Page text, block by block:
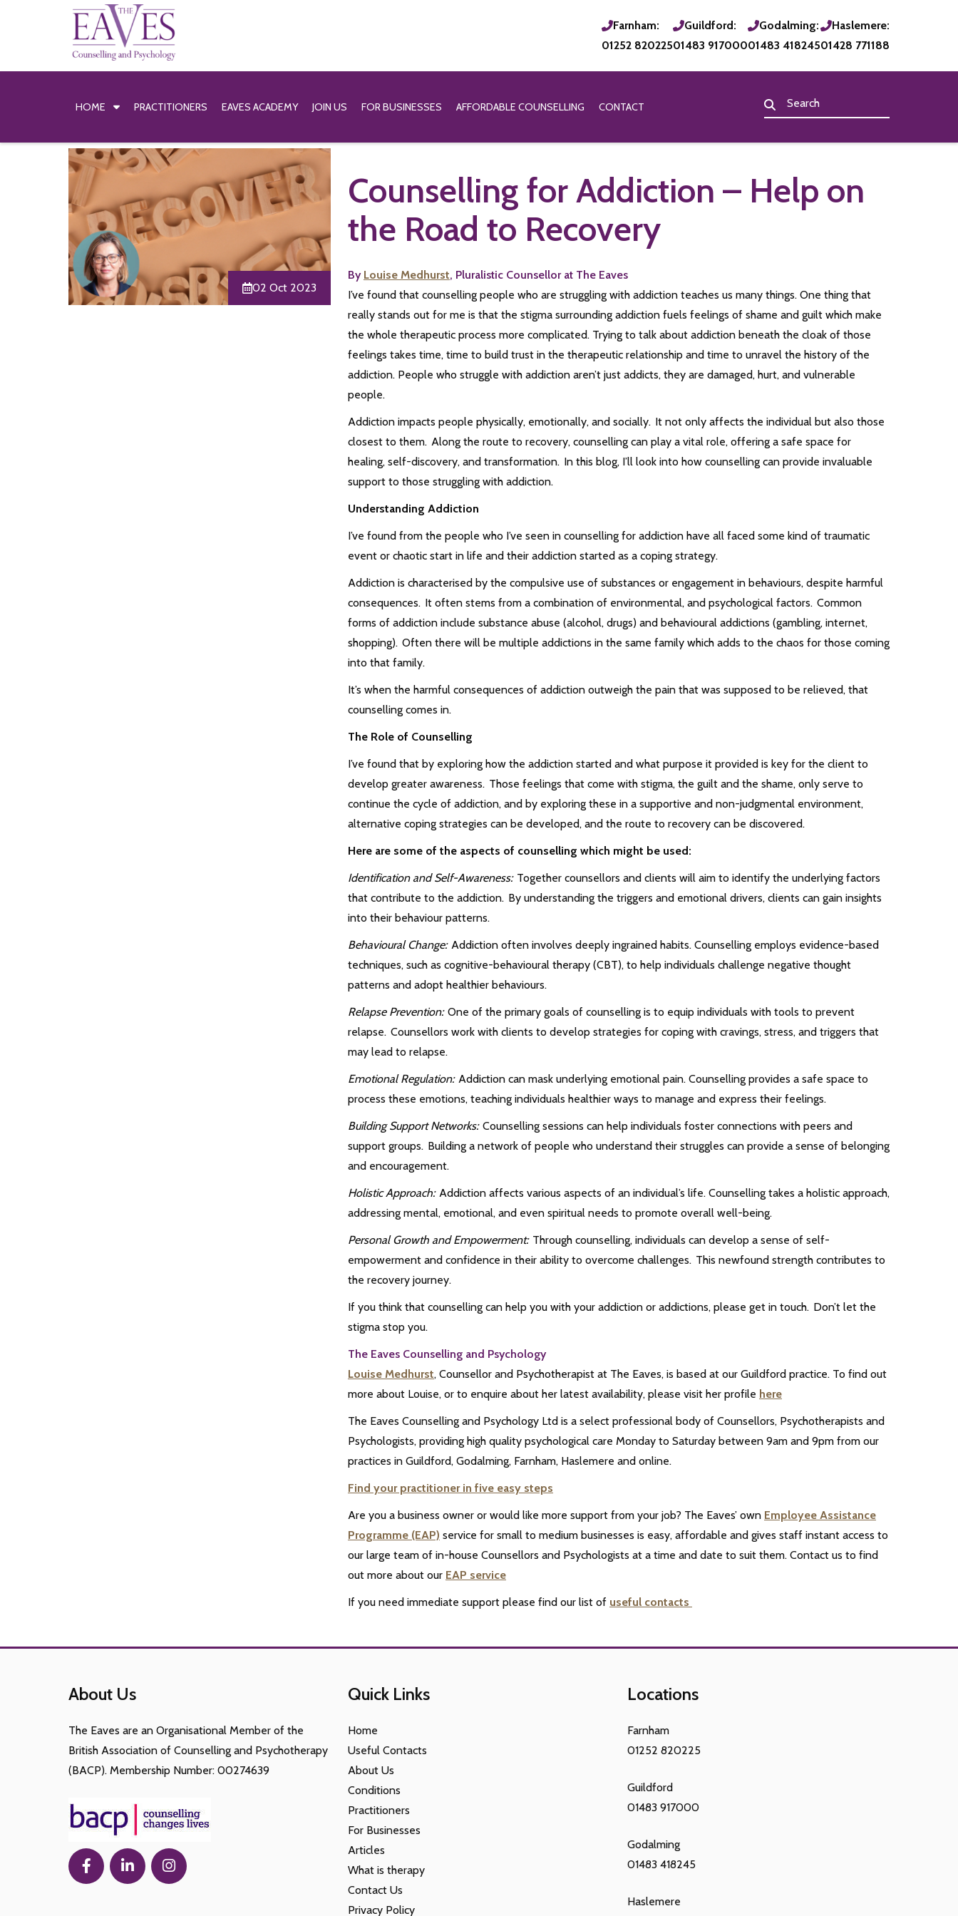
Farnham:
01252 820225
Guildford:
01483 917000
Godalming:
01483 418245
Haslemere:
01428 771188
HOME PRACTITIONERS EAVES ACADEMY JOIN US FOR BUSINESSES AFFORDABLE COUNSELLING CONTACT
02 Oct 2023
Counselling for Addiction – Help on
the Road to Recovery
By Louise Medhurst, Pluralistic Counsellor at The Eaves
I’ve found that counselling people who are struggling with addiction teaches us many things. One thing that
really stands out for me is that the stigma surrounding addiction fuels feelings of shame and guilt which make
the whole therapeutic process more complicated. Trying to talk about addiction beneath the cloak of those
feelings takes time, time to build trust in the therapeutic relationship and time to unravel the history of the
addiction. People who struggle with addiction aren’t just addicts, they are damaged, hurt, and vulnerable
people.
Addiction impacts people physically, emotionally, and socially. It not only affects the individual but also those
closest to them. Along the route to recovery, counselling can play a vital role, offering a safe space for
healing, self-discovery, and transformation. In this blog, I’ll look into how counselling can provide invaluable
support to those struggling with addiction.
Understanding Addiction
I’ve found from the people who I’ve seen in counselling for addiction have all faced some kind of traumatic
event or chaotic start in life and their addiction started as a coping strategy.
Addiction is characterised by the compulsive use of substances or engagement in behaviours, despite harmful
consequences. It often stems from a combination of environmental, and psychological factors. Common
forms of addiction include substance abuse (alcohol, drugs) and behavioural addictions (gambling, internet,
shopping). Often there will be multiple addictions in the same family which adds to the chaos for those coming
into that family.
It’s when the harmful consequences of addiction outweigh the pain that was supposed to be relieved, that
counselling comes in.
The Role of Counselling
I’ve found that by exploring how the addiction started and what purpose it provided is key for the client to
develop greater awareness. Those feelings that come with stigma, the guilt and the shame, only serve to
continue the cycle of addiction, and by exploring these in a supportive and non-judgmental environment,
alternative coping strategies can be developed, and the route to recovery can be discovered.
Here are some of the aspects of counselling which might be used:
Identification and Self-Awareness: Together counsellors and clients will aim to identify the underlying factors
that contribute to the addiction. By understanding the triggers and emotional drivers, clients can gain insights
into their behaviour patterns.
Behavioural Change:Addiction often involves deeply ingrained habits. Counselling employs evidence-based
techniques, such as cognitive-behavioural therapy (CBT), to help individuals challenge negative thought
patterns and adopt healthier behaviours.
Relapse Prevention: One of the primary goals of counselling is to equip individuals with tools to prevent
relapse. Counsellors work with clients to develop strategies for coping with cravings, stress, and triggers that
may lead to relapse.
Emotional Regulation:Addiction can mask underlying emotional pain. Counselling provides a safe space to
process these emotions, teaching individuals healthier ways to manage and express their feelings.
Building Support Networks: Counselling sessions can help individuals foster connections with peers and
support groups. Building a network of people who understand their struggles can provide a sense of belonging
and encouragement.
Holistic Approach:Addiction affects various aspects of an individual’s life. Counselling takes a holistic approach,
addressing mental, emotional, and even spiritual needs to promote overall well-being.
Personal Growth and Empowerment:Through counselling, individuals can develop a sense of self-
empowerment and confidence in their ability to overcome challenges. This newfound strength contributes to
the recovery journey.
If you think that counselling can help you with your addiction or addictions, please get in touch. Don’t let the
stigma stop you.
The Eaves Counselling and Psychology
Louise Medhurst, Counsellor and Psychotherapist at The Eaves, is based at our Guildford practice. To find out
more about Louise, or to enquire about her latest availability, please visit her profile here
The Eaves Counselling and Psychology Ltd is a select professional body of Counsellors, Psychotherapists and
Psychologists, providing high quality psychological care Monday to Saturday between 9am and 9pm from our
practices in Guildford, Godalming, Farnham, Haslemere and online.
Find your practitioner in five easy steps
Are you a business owner or would like more support from your job? The Eaves’ own Employee Assistance
Programme (EAP) service for small to medium businesses is easy, affordable and gives staff instant access to
our large team of in-house Counsellors and Psychologists at a time and date to suit them. Contact us to find
out more about our EAP service
If you need immediate support please find our list of useful contacts
About Us
The Eaves are an Organisational Member of the
British Association of Counselling and Psychotherapy
(BACP). Membership Number: 00274639
Quick Links
Home
Useful Contacts
About Us
Conditions
Practitioners
For Businesses
Articles
What is therapy
Contact Us
Privacy Policy
Locations
Farnham
01252 820225
Guildford
01483 917000
Godalming
01483 418245
Haslemere